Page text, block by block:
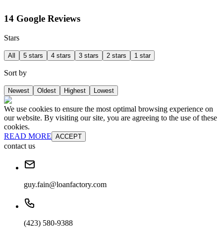
14 Google Reviews
Stars
All 5 stars 4 stars 3 stars 2 stars 1 star
Sort by
Newest Oldest Highest Lowest
We use cookies to ensure the most optimal browsing experience on
our website. By visiting our site, you are agreeing to the use of these
cookies.
READ MORE ACCEPT
contact us
guy.fain@loanfactory.com
(423) 580-9388